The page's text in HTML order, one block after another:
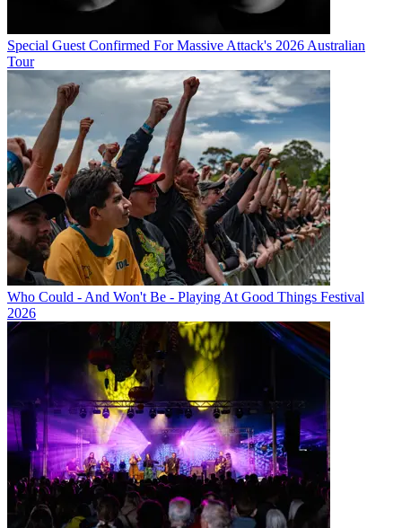
Special Guest Confirmed For Massive Attack's 2026 Australian
Tour
Who Could - And Won't Be - Playing At Good Things Festival
2026